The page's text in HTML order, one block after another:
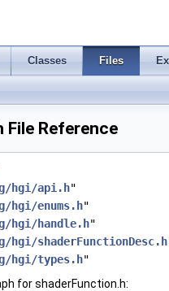
Classes Files
File Reference
hgi/api.h"
hgi/enums.h"
hgi/handle.h"
hgi/shaderFunctionDesc.h
hgi/types.h"
for shaderFunction.h: